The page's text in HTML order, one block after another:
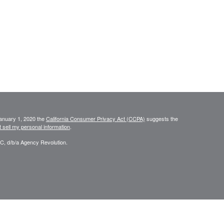
1, 2020 theCalifornia Consumer Privacy Act (CCPA) suggests the
sell my personal information.
d/b/a Agency Revolution.